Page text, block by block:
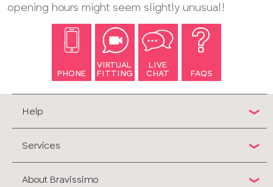
opening hours might seem slightly unusual!
PHONE
VIRTUAL
FITTING
LIVE
CHAT
FAQS
Help
Services
About Bravissimo